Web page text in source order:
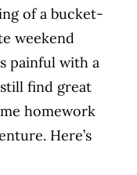
of a bucket-
weekend
painful with a
find great
homework
Here’s